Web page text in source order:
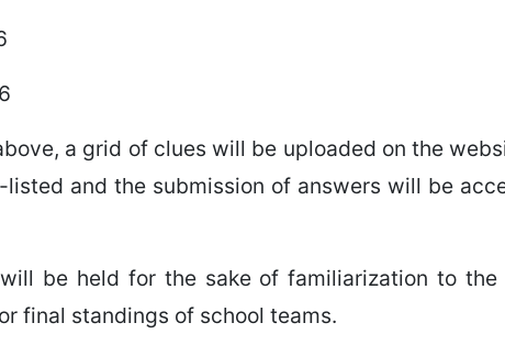
a grid of clues will be uploaded on the
and the submission of answers will be
be held for the sake of familiarization to
final standings of school teams.